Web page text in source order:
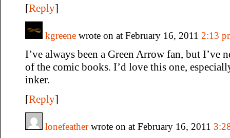
[Reply]
kgreene wrote on at February 16, 2011 2:13
I’ve always been a Green Arrow fan, but I’ve
of the comic books. I’d love this one,
inker.
[Reply]
lonefeatherwrote on at February 16, 2011